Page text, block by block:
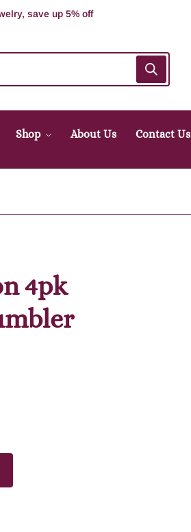
save up 5% off
Shop About Us Contact Us
4pk